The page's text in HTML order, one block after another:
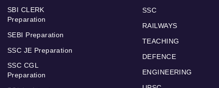
SBI CLERK
Preparation
SEBI Preparation
SSC JE Preparation
SSC CGL
Preparation
SSC
RAILWAYS
TEACHING
DEFENCE
ENGINEERING